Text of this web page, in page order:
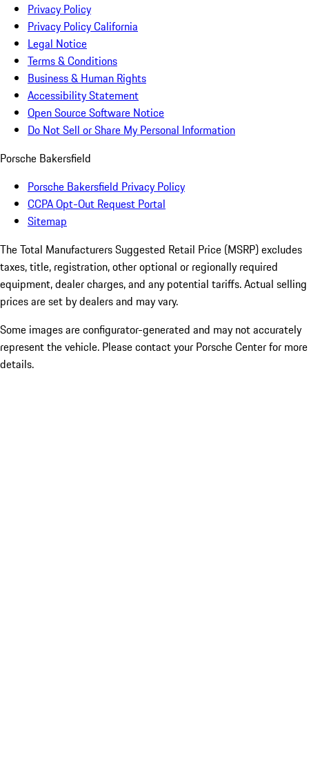
Privacy Policy
Privacy Policy California
Legal Notice
Terms & Conditions
Business & Human Rights
Accessibility Statement
Open Source Software Notice
Do Not Sell or Share My Personal Information
Porsche Bakersfield
Porsche Bakersfield Privacy Policy
CCPA Opt-Out Request Portal
Sitemap
The Total Manufacturers Suggested Retail Price (MSRP) excludes
taxes, title, registration, other optional or regionally required
equipment, dealer charges, and any potential tariffs. Actual selling
prices are set by dealers and may vary.
Some images are configurator-generated and may not accurately
represent the vehicle. Please contact your Porsche Center for more
details.